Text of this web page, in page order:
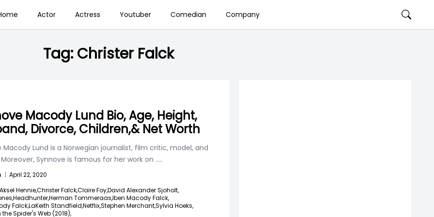
Actor Actress Youtuber Comedian Company
Tag:Christer Falck
Macody Lund Bio, Age, Height,
Divorce, Children,& Net Worth
Macody Lund is a Norwegian journalist, film critic, model, and
Synnove is famous for her work on .....
| April 22, 2020
Aksel Hennie,Christer Falck,Claire Foy,David Alexander Sjoholt,
Headhunter,Herman Tommeraas,Iben Macody Falck,
Falck,LaKeith Standfield,Netflix,Stephen Merchant,Sylvia Hoeks,
the Spider's Web (2018),